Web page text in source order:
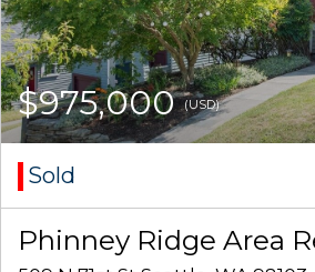
$975,000(USD)
Sold
Phinney Ridge Area